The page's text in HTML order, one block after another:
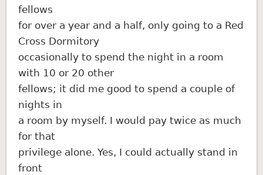
fellows
for over a year and a half, only going to a Red
Cross Dormitory
occasionally to spend the night in a room
with 10 or 20 other
fellows; it did me good to spend a couple of
nights in
a room by myself. I would pay twice as much
for that
privilege alone. Yes, I could actually stand in
front